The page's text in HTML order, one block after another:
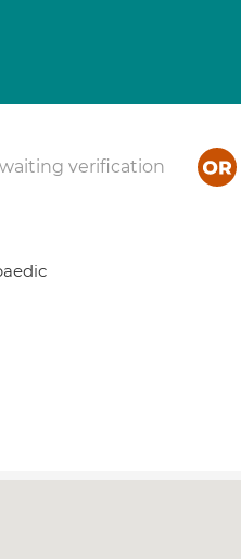
verification